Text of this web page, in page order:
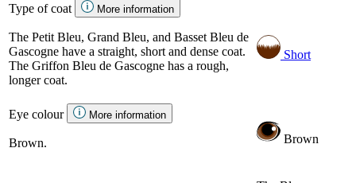
Type of coat More information
The Petit Bleu, Grand Bleu, and Basset Bleu de
Gascogne have a straight, short and dense coat.
The Griffon Bleu de Gascogne has a rough,
longer coat.
Short
Eye colour More information
Brown. Brown